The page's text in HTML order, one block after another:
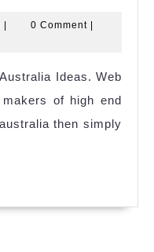
apeptea
| 0 Comment |
Ideas. Web
of high end
then simply